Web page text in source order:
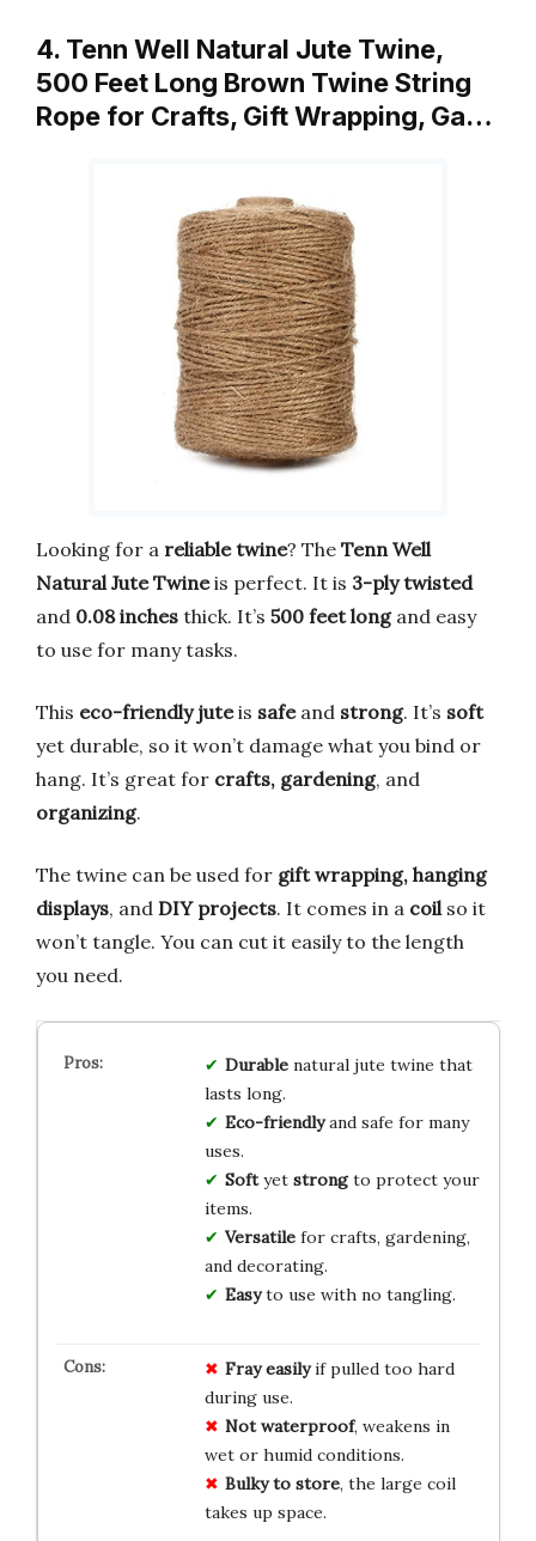
4. Tenn Well Natural Jute Twine,
500 Feet Long Brown Twine String
Rope for Crafts, Gift Wrapping, Ga…
Looking for a reliable twine? The Tenn Well
Natural Jute Twineis perfect. It is 3-ply twisted
and 0.08 inches thick. It’s 500 feet longand easy
to use for many tasks.
This eco-friendly juteis safeand strong. It’s soft
yet durable, so it won’t damage what you bind or
hang. It’s great for crafts, gardening, and
organizing.
The twine can be used for gift wrapping, hanging
displays, and DIY projects. It comes in a coilso it
won’t tangle. You can cut it easily to the length
you need.
Durablenatural jute twine that
lasts long.
Eco-friendlyand safe for many
uses.
Softyet strongto protect your
items.
Versatilefor crafts, gardening,
and decorating.
Easyto use with no tangling.
Fray easilyif pulled too hard
during use.
Not waterproof, weakens in
wet or humid conditions.
Bulky to store, the large coil
takes up space.